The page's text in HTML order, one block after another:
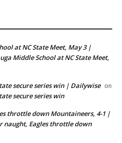
at NC State Meet, May 3 |
Middle School at NC State Meet,
secure series win | Dailywise on
secure series win
throttle down Mountaineers, 4-1 |
naught, Eagles throttle down